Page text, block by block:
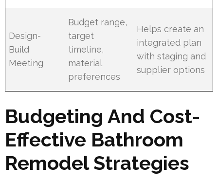
Design-
Build
Meeting
Budget range,
target
timeline,
material
preferences
Helps create an
integrated plan
with staging and
supplier options
Budgeting And Cost-
Effective Bathroom
Remodel Strategies